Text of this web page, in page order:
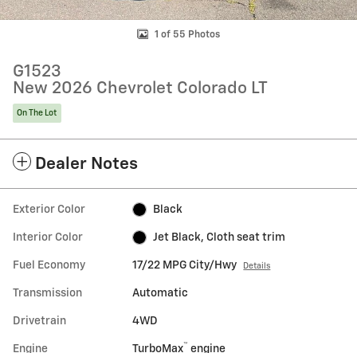
1 of 55 Photos
G1523
New 2026 Chevrolet Colorado LT
On The Lot
Dealer Notes
Exterior Color Black
Interior Color Jet Black, Cloth seat trim
Fuel Economy 17/22 MPG City/Hwy Details
Transmission Automatic
Drivetrain 4WD
Engine TurboMax™ engine